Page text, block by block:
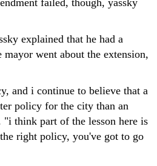
failed, though, yassky
explained that he had a
went about the extension,
and i continue to believe that a
policy for the city than an
think part of the lesson here is
right policy, you've got to go